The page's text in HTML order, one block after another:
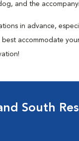
and the
in advance,
best accommodate
South